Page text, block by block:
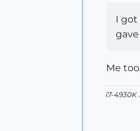
I got
Me
i7-4930K